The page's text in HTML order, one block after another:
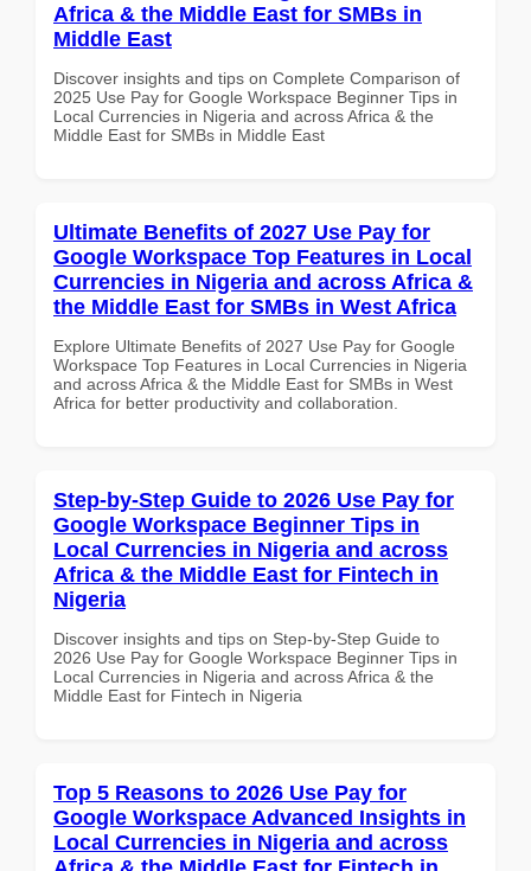
Africa & the Middle East for SMBs in
Middle East
Discover insights and tips on Complete Comparison of
2025 Use Pay for Google Workspace Beginner Tips in
Local Currencies in Nigeria and across Africa & the
Middle East for SMBs in Middle East
Ultimate Benefits of 2027 Use Pay for
Google Workspace Top Features in Local
Currencies in Nigeria and across Africa &
the Middle East for SMBs in West Africa
Explore Ultimate Benefits of 2027 Use Pay for Google
Workspace Top Features in Local Currencies in Nigeria
and across Africa & the Middle East for SMBs in West
Africa for better productivity and collaboration.
Step-by-Step Guide to 2026 Use Pay for
Google Workspace Beginner Tips in
Local Currencies in Nigeria and across
Africa & the Middle East for Fintech in
Nigeria
Discover insights and tips on Step-by-Step Guide to
2026 Use Pay for Google Workspace Beginner Tips in
Local Currencies in Nigeria and across Africa & the
Middle East for Fintech in Nigeria
Top 5 Reasons to 2026 Use Pay for
Google Workspace Advanced Insights in
Local Currencies in Nigeria and across